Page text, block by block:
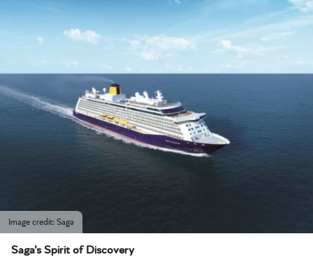
Image credit: Saga
Saga's Spirit of Discovery